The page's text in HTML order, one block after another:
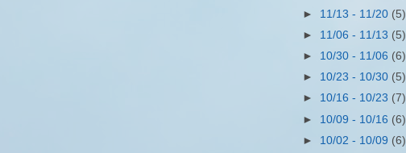
► 11/13 - 11/20 (5)
► 11/06 - 11/13 (5)
► 10/30 - 11/06 (6)
► 10/23 - 10/30 (5)
► 10/16 - 10/23 (7)
► 10/09 - 10/16 (6)
► 10/02 - 10/09 (6)